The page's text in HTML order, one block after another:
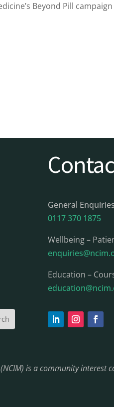
Beyond Pill
General Enquiries
0117 370 1875
Wellbeing –
Education –
is a community interest